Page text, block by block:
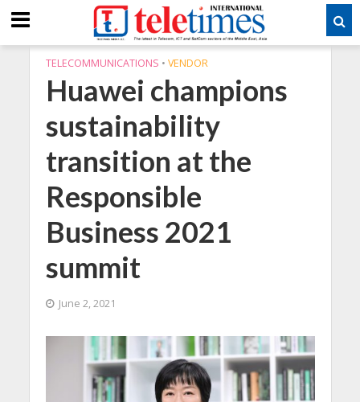
TELECOMMUNICATIONS • VENDOR
Huawei champions
sustainability
transition at the
Responsible
Business 2021
summit
June 2, 2021